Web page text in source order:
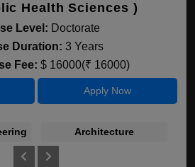
Health Sciences )
Level: Doctorate
Duration: 3 Years
Fee: $ 16000(₹ 16000)
Apply Now
Architecture